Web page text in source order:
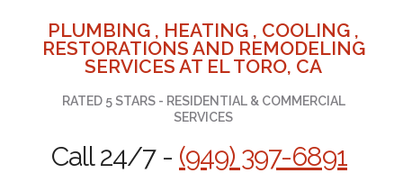
PLUMBING , HEATING , COOLING ,
RESTORATIONS AND REMODELING
SERVICES AT EL TORO, CA
RATED 5 STARS - RESIDENTIAL & COMMERCIAL
SERVICES
Call 24/7 - (949) 397-6891